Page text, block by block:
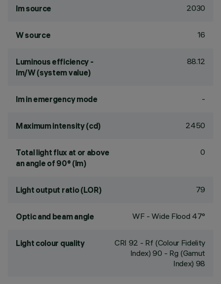
lm source 2030
W source 16
Luminous efficiency -
lm/W (system value)
88.12
lm in emergency mode -
Maximum intensity (cd) 2450
Total light flux at or above
an angle of 90° (lm)
0
Light output ratio (LOR) 79
Optic and beam angle WF - Wide Flood 47°
Light colour quality CRI 92 - Rf (Colour Fidelity
Index) 90 - Rg (Gamut
Index) 98